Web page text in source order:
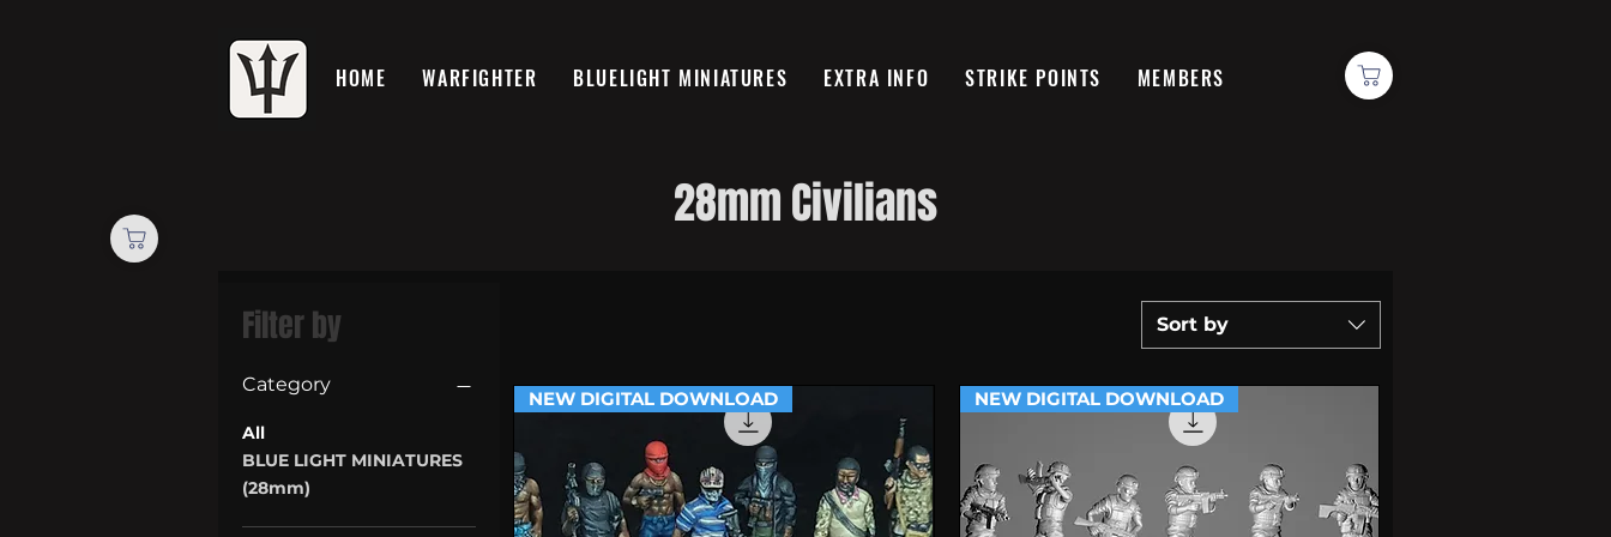
HOME WARFIGHTER BLUELIGHT MINIATURES EXTRA INFO STRIKE POINTS MEMBERS
28mm Civilians
Filter by
Category
All
BLUE LIGHT MINIATURES
(28mm)
Sort by
NEW DIGITAL DOWNLOAD NEW DIGITAL DOWNLOAD